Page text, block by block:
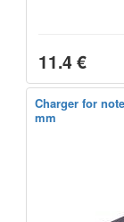
11.4 €
Charger for
mm